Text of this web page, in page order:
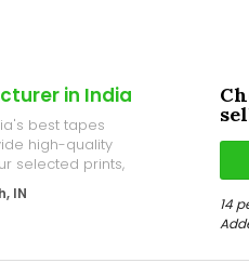
in India
best tapes
high-quality
selected prints,
your business
NH- 34, Near Silver
P...
IN
14